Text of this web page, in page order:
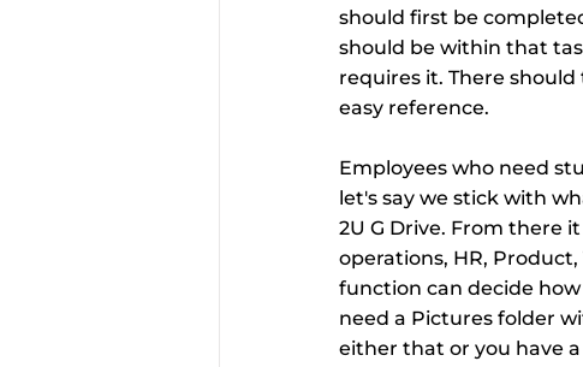
should first be
should be within that
requires it. There
easy reference.
Employees who need
let's say we stick with
2U G Drive. From there
operations, HR,
function can decide
need a Pictures folder
either that or you have